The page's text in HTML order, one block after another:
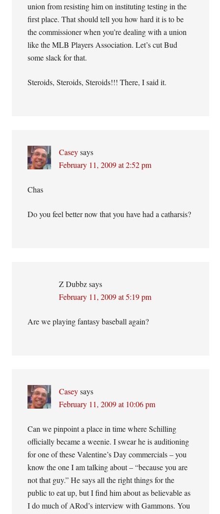
union from resisting him on instituting testing in the
first place. That should tell you how hard it is to be
the commissioner when you’re dealing with a union
like the MLB Players Association. Let’s cut Bud
some slack for that.
Steroids, Steroids, Steroids!!! There, I said it.
Casey says
February 11, 2009 at 2:52 pm
Chas
Do you feel better now that you have had a catharsis?
Z Dubbz says
February 11, 2009 at 5:19 pm
Are we playing fantasy baseball again?
Casey says
February 11, 2009 at 10:06 pm
Can we pinpoint a place in time where Schilling
officially became a weenie. I swear he is auditioning
for one of these Valentine’s Day commercials – you
know the one I am talking about – “because you are
not that guy.” He says all the right things for the
public to eat up, but I find him about as believable as
I do much of ARod’s interview with Gammons. You